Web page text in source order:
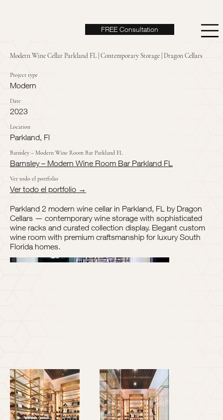
FREE Consultation
Modern Wine Cellar Parkland FL | Contemporary Storage | Dragon Cellars
Project type
Modern
Date
2023
Location
Parkland, Fl
Barnsley – Modern Wine Room Bar Parkland FL
Barnsley – Modern Wine Room Bar Parkland FL
Ver todo el portfolio
Ver todo el portfolio →
Parkland 2 modern wine cellar in Parkland, FL by Dragon
Cellars — contemporary wine storage with sophisticated
wine racks and curated collection display. Elegant custom
wine room with premium craftsmanship for luxury South
Florida homes.